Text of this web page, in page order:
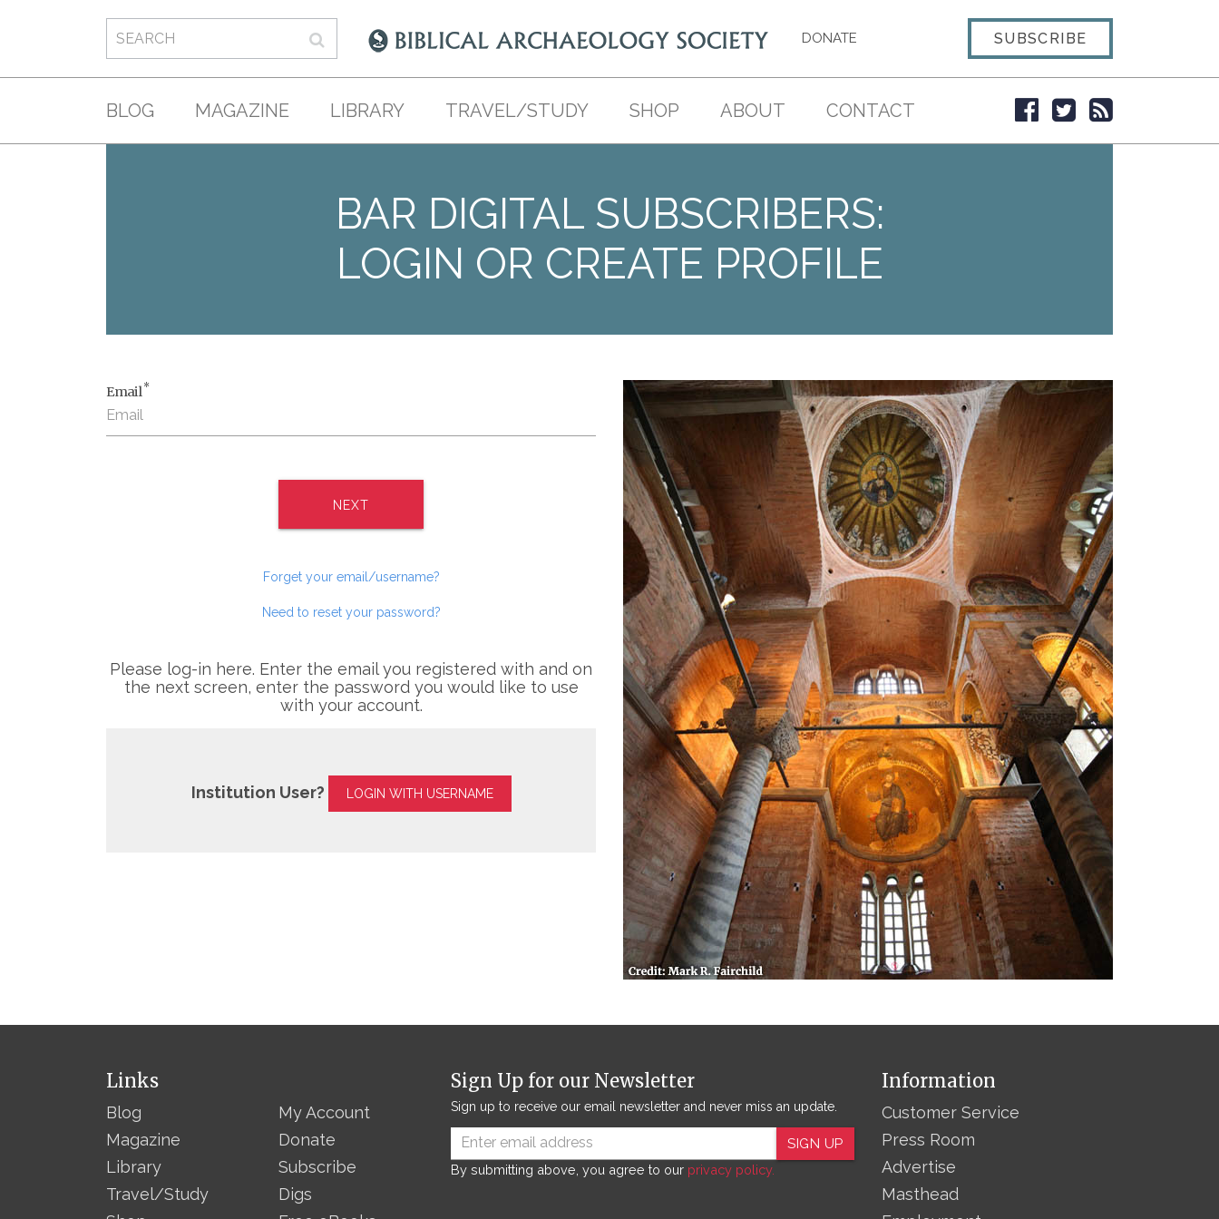
DONATE SUBSCRIBE
BLOG MAGAZINE LIBRARY TRAVEL/STUDY SHOP ABOUT CONTACT
BAR DIGITAL SUBSCRIBERS:
LOGIN OR CREATE PROFILE
Email*
NEXT
Forget your email/username?
Need to reset your password?
Please log-in here. Enter the email you registered with and on
the next screen, enter the password you would like to use
with your account.
Institution User? LOGIN WITH USERNAME
Links
Blog
Magazine
Library
Travel/Study
My Account
Donate
Subscribe
Digs
Sign Up for our Newsletter
Sign up to receive our email newsletter and never miss an update.
SIGN UP
By submitting above, you agree to our privacy policy.
Information
Customer Service
Press Room
Advertise
Masthead